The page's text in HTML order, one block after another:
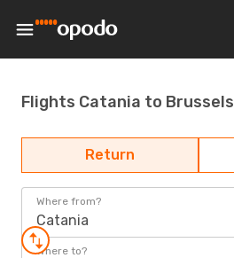
Flights Catania to Brussels
Return
Where from?
Catania
Where to?